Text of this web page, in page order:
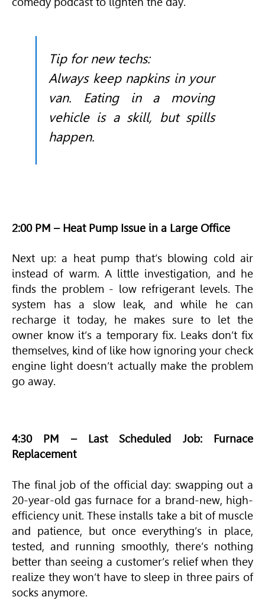
Tip for new techs:
Always keep napkins in your
van. Eating in a moving
vehicle is a skill, but spills
happen.
2:00 PM – Heat Pump Issue in a Large Office
Next up: a heat pump that’s blowing cold air
instead of warm. A little investigation, and he
finds the problem - low refrigerant levels. The
system has a slow leak, and while he can
recharge it today, he makes sure to let the
owner know it’s a temporary fix. Leaks don’t fix
themselves, kind of like how ignoring your check
engine light doesn’t actually make the problem
go away.
4:30 PM – Last Scheduled Job: Furnace
Replacement
The final job of the official day: swapping out a
20-year-old gas furnace for a brand-new, high-
efficiency unit. These installs take a bit of muscle
and patience, but once everything’s in place,
tested, and running smoothly, there’s nothing
better than seeing a customer’s relief when they
realize they won’t have to sleep in three pairs of
socks anymore.